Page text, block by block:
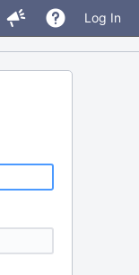
Log In